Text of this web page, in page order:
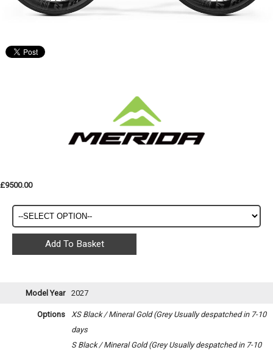
£9500.00
Model Year 2027
Options XS Black / Mineral Gold (GreyUsually despatched in 7-10
days
S Black / Mineral Gold (GreyUsually despatched in 7-10